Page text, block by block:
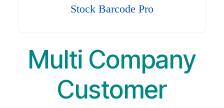
Stock Barcode Pro
Multi Company
Customer